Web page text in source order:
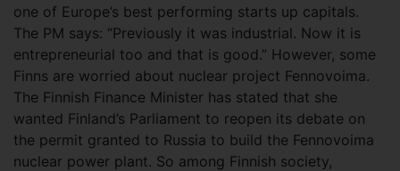
one of Europe’s best performing starts up capitals.
The PM says: “Previously it was industrial. Now it is
entrepreneurial too and that is good.” However, some
Finns are worried about nuclear project Fennovoima.
The Finnish Finance Minister has stated that she
wanted Finland’s Parliament to reopen its debate on
the permit granted to Russia to build the Fennovoima
nuclear power plant. So among Finnish society,